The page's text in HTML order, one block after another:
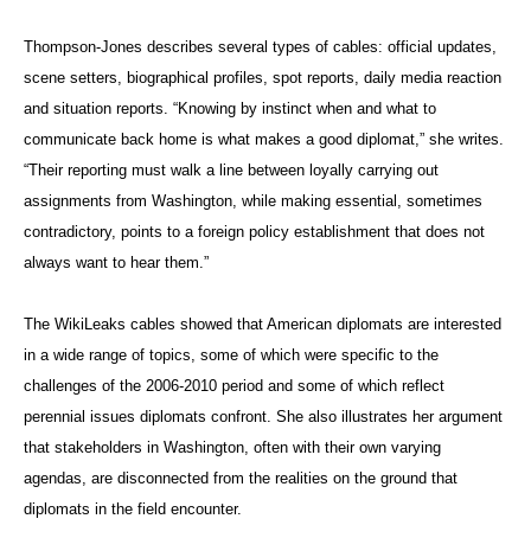
Thompson-Jones describes several types of cables: official updates,
scene setters, biographical profiles, spot reports, daily media reaction
and situation reports. “Knowing by instinct when and what to
communicate back home is what makes a good diplomat,” she writes.
“Their reporting must walk a line between loyally carrying out
assignments from Washington, while making essential, sometimes
contradictory, points to a foreign policy establishment that does not
always want to hear them.”
The WikiLeaks cables showed that American diplomats are interested
in a wide range of topics, some of which were specific to the
challenges of the 2006-2010 period and some of which reflect
perennial issues diplomats confront. She also illustrates her argument
that stakeholders in Washington, often with their own varying
agendas, are disconnected from the realities on the ground that
diplomats in the field encounter.